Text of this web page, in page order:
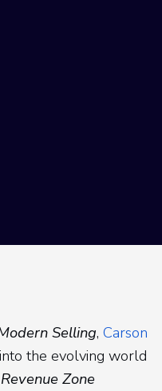
Selling,Carson
the evolving world
Revenue Zone